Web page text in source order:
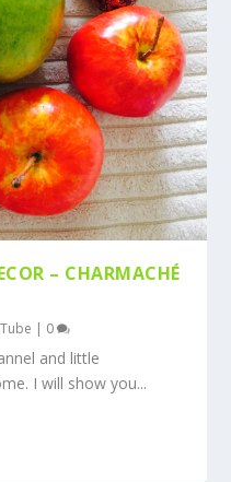
– CHARMACHÉ
| 0
and little
I will show you...